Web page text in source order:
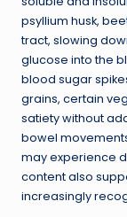
psyllium husk,
tract, slowing
glucose into the
blood sugar
grains, certain
satiety without
bowel
may experience
content also
increasingly